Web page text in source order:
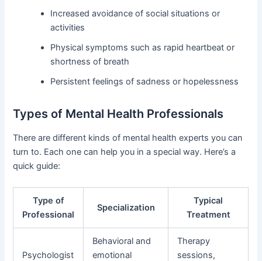
Increased avoidance of social situations or
activities
Physical symptoms such as rapid heartbeat or
shortness of breath
Persistent feelings of sadness or hopelessness
Types of Mental Health Professionals
There are different kinds of mental health experts you can
turn to. Each one can help you in a special way. Here’s a
quick guide:
Type of
Professional
Specialization
Typical
Treatment
Psychologist
Behavioral and
emotional
Therapy
sessions,